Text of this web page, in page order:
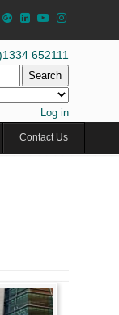
652111
Search
Log in
Contact Us